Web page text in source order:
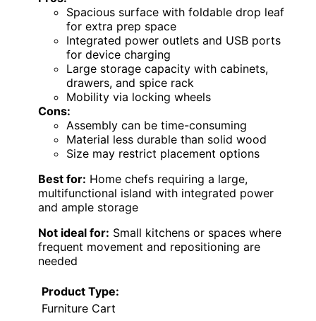
Spacious surface with foldable drop leaf
for extra prep space
Integrated power outlets and USB ports
for device charging
Large storage capacity with cabinets,
drawers, and spice rack
Mobility via locking wheels
Cons:
Assembly can be time-consuming
Material less durable than solid wood
Size may restrict placement options
Best for: Home chefs requiring a large,
multifunctional island with integrated power
and ample storage
Not ideal for: Small kitchens or spaces where
frequent movement and repositioning are
needed
Product Type:
Furniture Cart